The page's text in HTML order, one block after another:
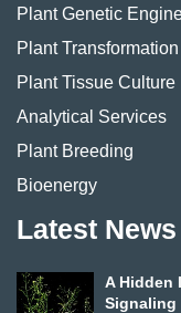
Plant Genetic
Plant Transformation
Plant Tissue Culture
Analytical Services
Plant Breeding
Bioenergy
Latest News
A Hidden
Signaling